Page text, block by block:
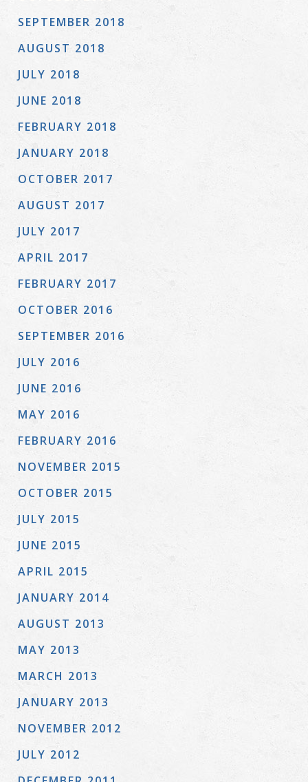
SEPTEMBER 2018
AUGUST 2018
JULY 2018
JUNE 2018
FEBRUARY 2018
JANUARY 2018
OCTOBER 2017
AUGUST 2017
JULY 2017
APRIL 2017
FEBRUARY 2017
OCTOBER 2016
SEPTEMBER 2016
JULY 2016
JUNE 2016
MAY 2016
FEBRUARY 2016
NOVEMBER 2015
OCTOBER 2015
JULY 2015
JUNE 2015
APRIL 2015
JANUARY 2014
AUGUST 2013
MAY 2013
MARCH 2013
JANUARY 2013
NOVEMBER 2012
JULY 2012